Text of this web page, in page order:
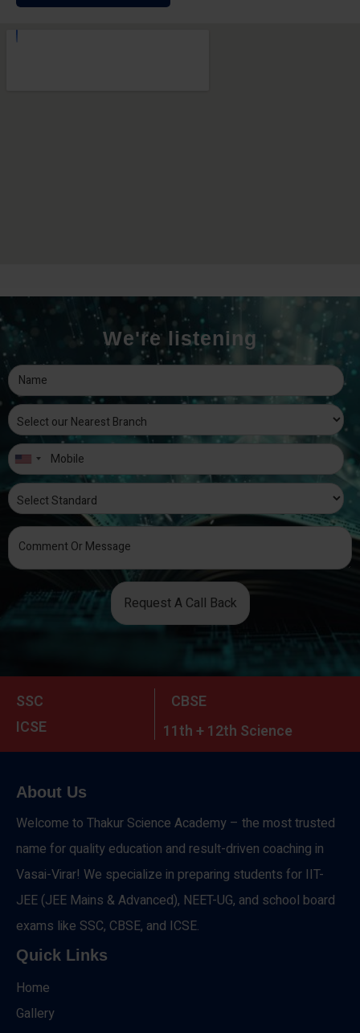
We're listening
Request A Call Back
SSC
CBSE
ICSE
11th + 12th Science
About Us
Welcome to Thakur Science Academy – the most trusted
name for quality education and result-driven coaching in
Vasai-Virar! We specialize in preparing students for IIT-
JEE (JEE Mains & Advanced), NEET-UG, and school board
exams like SSC, CBSE, and ICSE.
Quick Links
Home
Gallery